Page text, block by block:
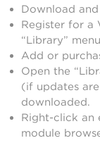
Download
Register for a
“Library”
Add or
Open the
(if updates
downloaded.
Right-click an
module